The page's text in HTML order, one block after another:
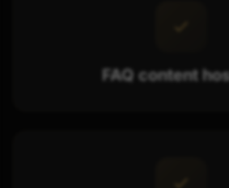
FAQ content